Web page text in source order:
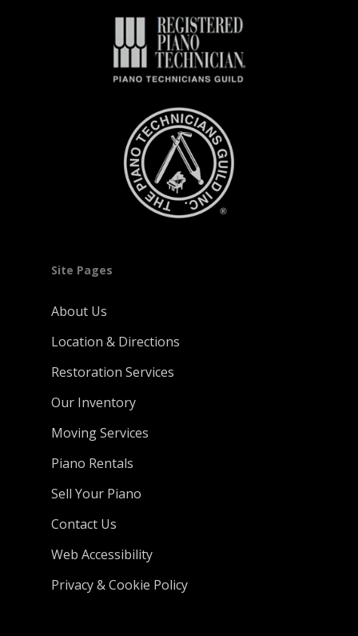
Site Pages
About Us
Location & Directions
Restoration Services
Our Inventory
Moving Services
Piano Rentals
Sell Your Piano
Contact Us
Web Accessibility
Privacy & Cookie Policy